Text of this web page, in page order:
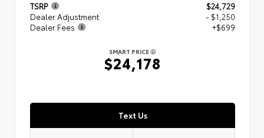
TSRP
$24,729
Dealer Adjustment
- $1,250
Dealer Fees
+$699
SMART PRICE
$24,178
Text Us